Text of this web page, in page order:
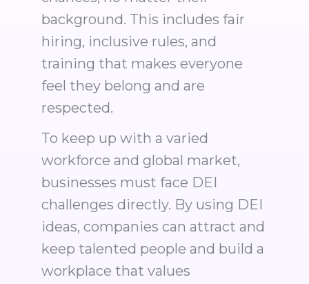
background. This includes fair
hiring, inclusive rules, and
training that makes everyone
feel they belong and are
respected.
To keep up with a varied
workforce and global market,
businesses must face DEI
challenges directly. By using DEI
ideas, companies can attract and
keep talented people and build a
workplace that values